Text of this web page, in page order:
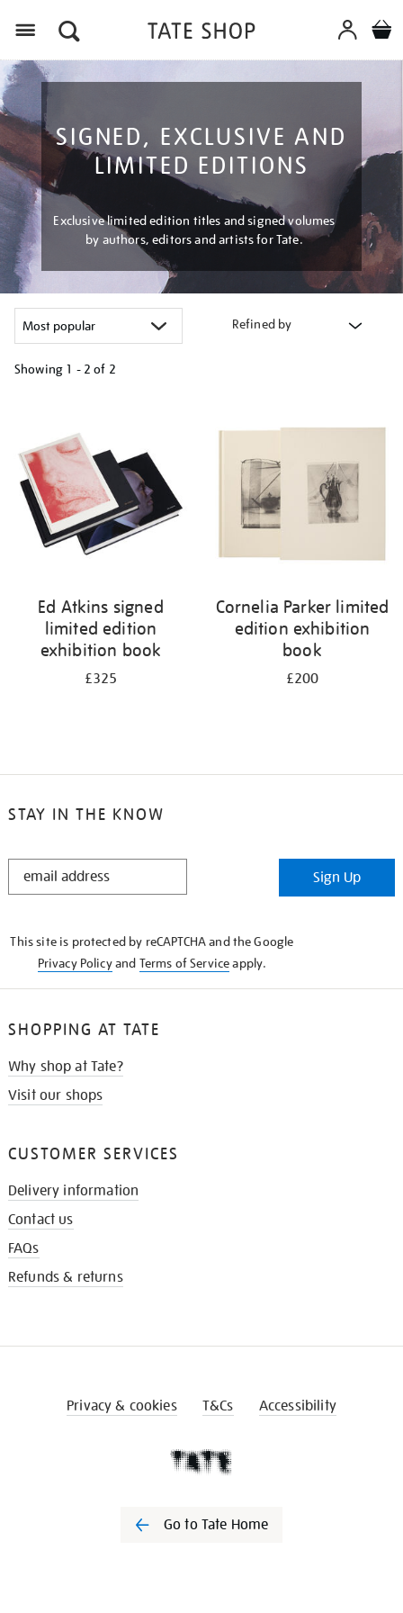
SIGNED, EXCLUSIVE AND
LIMITED EDITIONS
Exclusive limited edition titles and signed volumes
by authors, editors and artists for Tate.
Refined by
Showing 1 - 2 of 2
results
by:
Ed Atkins signed
limited edition
exhibition book
£325
Cornelia Parker limited
edition exhibition
book
£200
STAY IN THE KNOW
STAY
Sign Up
This site is protected by reCAPTCHA and the Google
Privacy Policyand Terms of Serviceapply.
SHOPPING AT TATE
Why shop at Tate?
Visit our shops
CUSTOMER SERVICES
Delivery information
Contact us
FAQs
Refunds & returns
Privacy & cookies T&Cs Accessibility
Go to Tate Home